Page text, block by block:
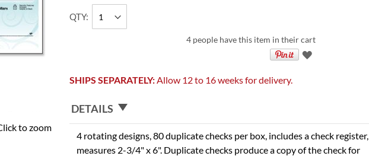
to zoom
QTY
4 people have this item in their cart
SHIPS SEPARATELY:Allow 12 to 16 weeks for delivery.
DETAILS
4 rotating designs, 80 duplicate checks per box, includes a check register,
measures 2-3/4" x 6". Duplicate checks produce a copy of the check for